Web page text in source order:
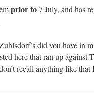
prior to7 July, and has
did you have in
here that ran up against
recall anything like that